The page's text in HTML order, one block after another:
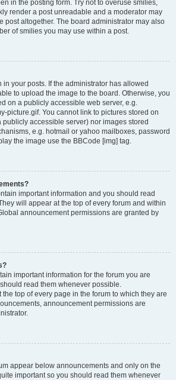
in the posting form. Try not to overuse smilies,
render a post unreadable and a moderator may
post altogether. The board administrator may also
of smilies you may use within a post.
in your posts. If the administrator has allowed
to upload the image to the board. Otherwise, you
on a publicly accessible web server, e.g.
picture.gif. You cannot link to pictures stored on
accessible server) nor images stored
e.g. hotmail or yahoo mailboxes, password
the image use the BBCode [img] tag.
important information and you should read
will appear at the top of every forum and within
announcement permissions are granted by
important information for the forum you are
read them whenever possible.
top of every page in the forum to which they are
announcement permissions are
appear below announcements and only on the
important so you should read them whenever